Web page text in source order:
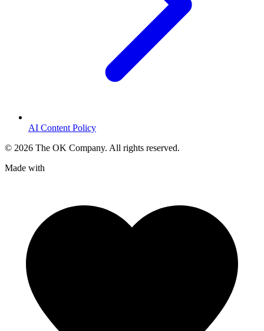
AI Content Policy
© 2026 The OK Company. All rights reserved.
Made with